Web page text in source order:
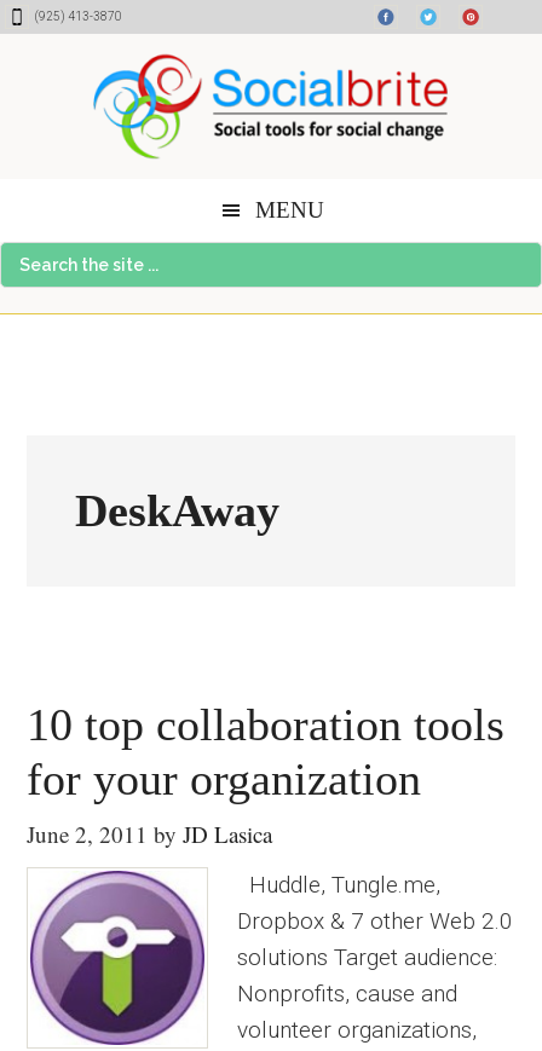
Skip
Skip
Skip(925) 413-3870
MENU
Search
the
DeskAway
10 top collaboration tools
for your organization
June 2, 2011 byJD Lasica
Huddle, Tungle.me,
Dropbox & 7 other Web 2.0
solutions Target audience:
Nonprofits, cause and
volunteer organizations,